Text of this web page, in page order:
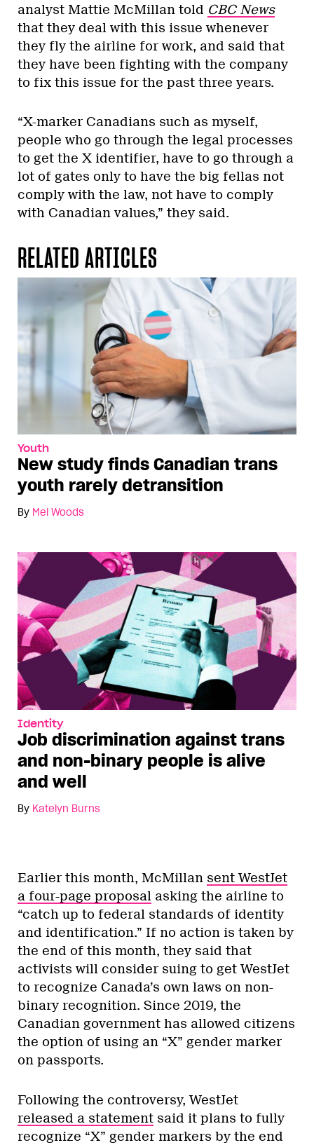
analyst Mattie McMillan told CBC News
that they deal with this issue whenever
they fly the airline for work, and said that
they have been fighting with the company
to fix this issue for the past three years.
“X-marker Canadians such as myself,
people who go through the legal processes
to get the X identifier, have to go through a
lot of gates only to have the big fellas not
comply with the law, not have to comply
with Canadian values,” they said.
RELATED ARTICLES
Youth
New study finds Canadian trans
youth rarely detransition
By Mel Woods
Identity
Job discrimination against trans
and non-binary people is alive
and well
By Katelyn Burns
Earlier this month, McMillan sent WestJet
a four-page proposal asking the airline to
“catch up to federal standards of identity
and identification.” If no action is taken by
the end of this month, they said that
activists will consider suing to get WestJet
to recognize Canada’s own laws on non-
binary recognition. Since 2019, the
Canadian government has allowed citizens
the option of using an “X” gender marker
on passports.
Following the controversy, WestJet
released a statement said it plans to fully
recognize “X” gender markers by the end